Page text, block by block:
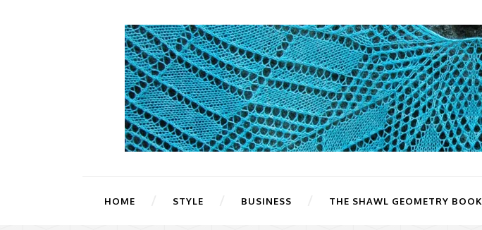
HOME STYLE BUSINESS THE SHAWL GEOMETRY